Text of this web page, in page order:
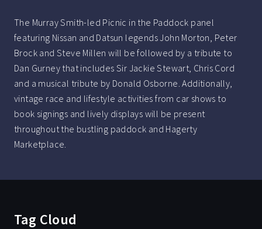
The Murray Smith-led Picnic in the Paddock panel
featuring Nissan and Datsun legends John Morton, Peter
Brock and Steve Millen will be followed by a tribute to
Dan Gurney that includes Sir Jackie Stewart, Chris Cord
and a musical tribute by Donald Osborne. Additionally,
vintage race and lifestyle activities from car shows to
book signings and lively displays will be present
throughout the bustling paddock and Hagerty
Marketplace.
Tag Cloud